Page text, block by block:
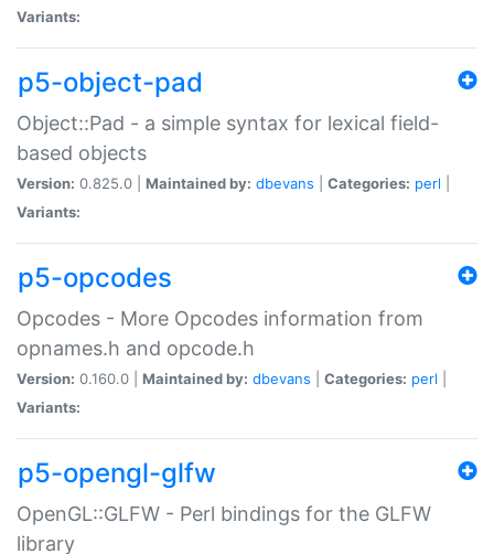
Variants:
p5-object-pad
Object::Pad - a simple syntax for lexical field-
based objects
Version: 0.825.0 | Maintained by: dbevans Categories: perl
Variants:
p5-opcodes
Opcodes - More Opcodes information from
opnames.h and opcode.h
Version: 0.160.0 | Maintained by: dbevans Categories: perl
Variants:
p5-opengl-glfw
OpenGL::GLFW - Perl bindings for the GLFW
library